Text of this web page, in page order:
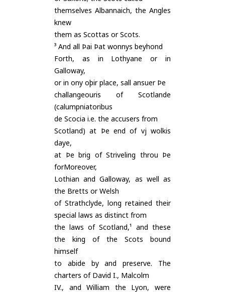
themselves Albannaich, the Angles
knew
them as Scottas or Scots.
³ And all Þai Þat wonnys beyhond
Forth, as in Lothyane or in
Galloway,
or in ony oþir place, sall ansuer Þe
challangeouris of Scotlande
(calumpniatoribus
de Scocia i.e. the accusers from
Scotland) at Þe end of vj wolkis
daye,
at Þe brig of Striveling throu Þe
forMoreover,
Lothian and Galloway, as well as
the Bretts or Welsh
of Strathclyde, long retained their
special laws as distinct from
the laws of Scotland,¹ and these
the king of the Scots bound
himself
to abide by and preserve. The
charters of David I., Malcolm
IV., and William the Lyon, were